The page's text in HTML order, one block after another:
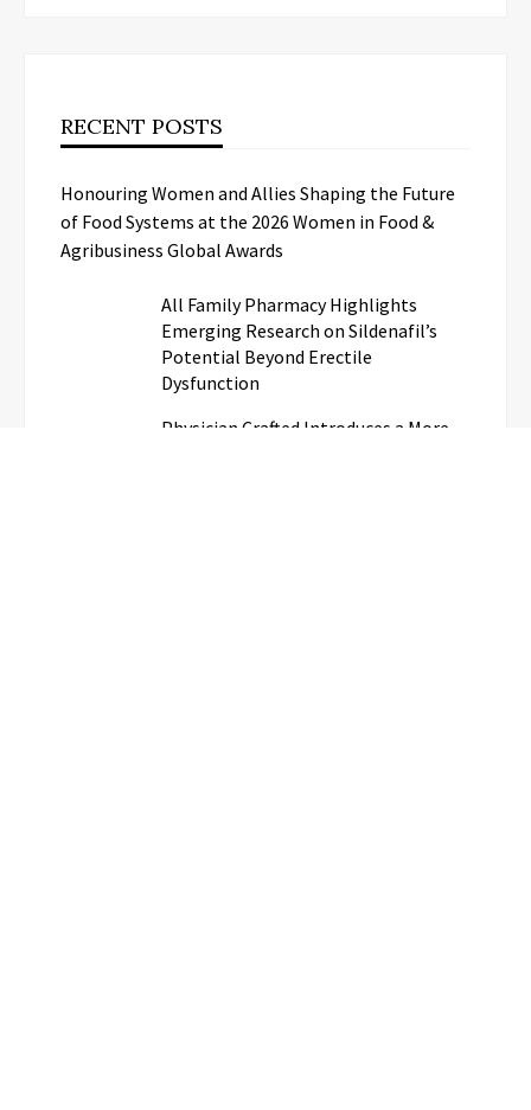
RECENT POSTS
Honouring Women and Allies Shaping the Future
of Food Systems at the 2026 Women in Food &
Agribusiness Global Awards
All Family Pharmacy Highlights
Emerging Research on Sildenafil’s
Potential Beyond Erectile
Dysfunction
Physician Crafted Introduces a More